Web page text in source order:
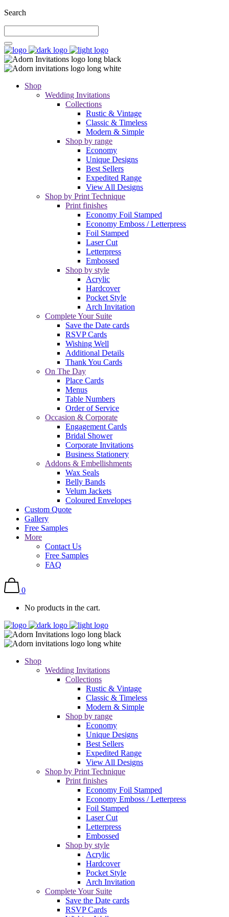
Search
Shop
Wedding Invitations
Collections
Rustic & Vintage
Classic & Timeless
Modern & Simple
Shop by range
Economy
Unique Designs
Best Sellers
Expedited Range
View All Designs
Shop by Print Technique
Print finishes
Economy Foil Stamped
Economy Emboss / Letterpress
Foil Stamped
Laser Cut
Letterpress
Embossed
Shop by style
Acrylic
Hardcover
Pocket Style
Arch Invitation
Complete Your Suite
Save the Date cards
RSVP Cards
Wishing Well
Additional Details
Thank You Cards
On The Day
Place Cards
Menus
Table Numbers
Order of Service
Occasion & Corporate
Engagement Cards
Bridal Shower
Corporate Invitations
Business Stationery
Addons & Embellishments
Wax Seals
Belly Bands
Velum Jackets
Coloured Envelopes
Custom Quote
Gallery
Free Samples
More
Contact Us
Free Samples
FAQ
0
No products in the cart.
Shop
Wedding Invitations
Collections
Rustic & Vintage
Classic & Timeless
Modern & Simple
Shop by range
Economy
Unique Designs
Best Sellers
Expedited Range
View All Designs
Shop by Print Technique
Print finishes
Economy Foil Stamped
Economy Emboss / Letterpress
Foil Stamped
Laser Cut
Letterpress
Embossed
Shop by style
Acrylic
Hardcover
Pocket Style
Arch Invitation
Complete Your Suite
Save the Date cards
RSVP Cards